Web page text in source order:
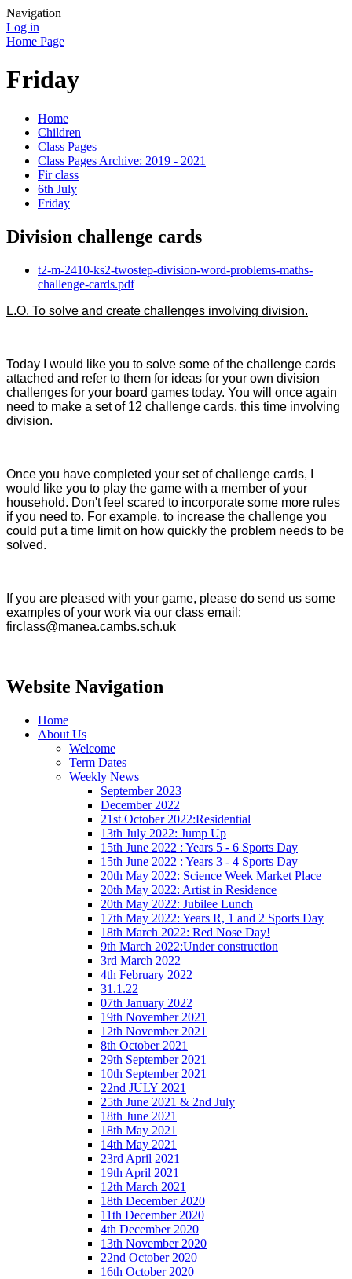
Navigation
Log in
Home Page
Friday
Home
Children
Class Pages
Class Pages Archive: 2019 - 2021
Fir class
6th July
Friday
Division challenge cards
t2-m-2410-ks2-twostep-division-word-problems-maths-
challenge-cards.pdf
L.O. To solve and create challenges involving division.
Today I would like you to solve some of the challenge cards
attached and refer to them for ideas for your own division
challenges for your board games today. You will once again
need to make a set of 12 challenge cards, this time involving
division.
Once you have completed your set of challenge cards, I
would like you to play the game with a member of your
household. Don't feel scared to incorporate some more rules
if you need to. For example, to increase the challenge you
could put a time limit on how quickly the problem needs to be
solved.
If you are pleased with your game, please do send us some
examples of your work via our class email:
firclass@manea.cambs.sch.uk
Website Navigation
Home
About Us
Welcome
Term Dates
Weekly News
September 2023
December 2022
21st October 2022:Residential
13th July 2022: Jump Up
15th June 2022 : Years 5 - 6 Sports Day
15th June 2022 : Years 3 - 4 Sports Day
20th May 2022: Science Week Market Place
20th May 2022: Artist in Residence
20th May 2022: Jubilee Lunch
17th May 2022: Years R, 1 and 2 Sports Day
18th March 2022: Red Nose Day!
9th March 2022:Under construction
3rd March 2022
4th February 2022
31.1.22
07th January 2022
19th November 2021
12th November 2021
8th October 2021
29th September 2021
10th September 2021
22nd JULY 2021
25th June 2021 & 2nd July
18th June 2021
18th May 2021
14th May 2021
23rd April 2021
19th April 2021
12th March 2021
18th December 2020
11th December 2020
4th December 2020
13th November 2020
22nd October 2020
16th October 2020